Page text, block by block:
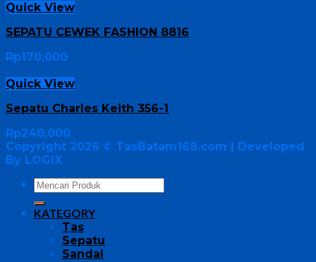
Quick View
SEPATU CEWEK FASHION 8816
Rp170,000
Quick View
Sepatu Charles Keith 356-1
Rp240,000
Copyright 2026 © TasBatam168.com | Developed
By LOGIX
KATEGORY
Tas
Sepatu
Sandal